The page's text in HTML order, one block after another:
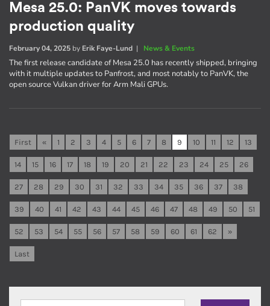
Mesa 25.0: PanVK moves towards
production quality
February 04, 2025 by Erik Faye-Lund | News & Events
The first release candidate of Mesa 25.0 has recently shipped, bringing
with it multiple updates to Panfrost, and most notably to PanVK, the
open source Vulkan driver for Arm Mali GPUs.
First « 1 2 3 4 5 6 7 8 9 10 11 12 13
14 15 16 17 18 19 20 21 22 23 24 25 26
27 28 29 30 31 32 33 34 35 36 37 38
39 40 41 42 43 44 45 46 47 48 49 50 51
52 53 54 55 56 57 58 59 60 61 62 »
Last